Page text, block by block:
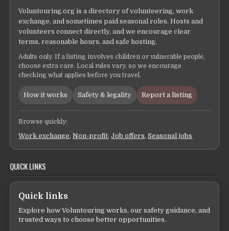
Voluntouring.org is a directory of volunteering, work
exchange, and sometimes paid seasonal roles. Hosts and
volunteers connect directly, and we encourage clear
terms, reasonable hours, and safe hosting.
Adults only. If a listing involves children or vulnerable people,
choose extra care. Local rules vary, so we encourage
checking what applies before you travel.
How it works Safety & legality Report a listing
Browse quickly:
Work exchange,Non-profit,Job offers,Seasonal jobs
QUICK LINKS
Quick links
Explore how Voluntouring works, our safety guidance, and
trusted ways to choose better opportunities.